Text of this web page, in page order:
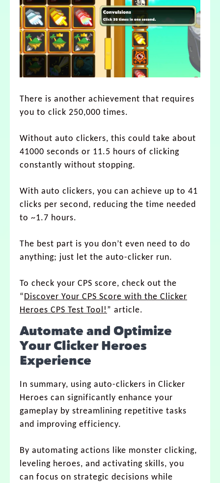
There is another achievement that requires
you to click 250,000 times.
Without auto clickers, this could take about
41000 seconds or 11.5 hours of clicking
constantly without stopping.
With auto clickers, you can achieve up to 41
clicks per second, reducing the time needed
to ~1.7 hours.
The best part is you don’t even need to do
anything; just let the auto-clicker run.
To check your CPS score, check out the
“ Discover Your CPS Score with the Clicker
Heroes CPS Test Tool! ” article.
Automate and Optimize
Your Clicker Heroes
Experience
In summary, using auto-clickers in Clicker
Heroes can significantly enhance your
gameplay by streamlining repetitive tasks
and improving efficiency.
By automating actions like monster clicking,
leveling heroes, and activating skills, you
can focus on strategic decisions while